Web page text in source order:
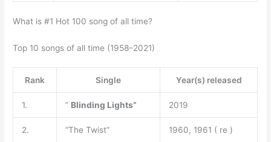
What is #1 Hot 100 song of all time?
Top 10 songs of all time (1958–2021)
Rank Single Year(s) released
1. ” Blinding Lights” 2019
2. “The Twist” 1960, 1961 ( re )